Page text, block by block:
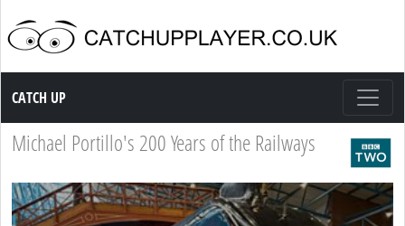
Catch up TV
CATCH UP
Michael Portillo's 200 Years of the Railways